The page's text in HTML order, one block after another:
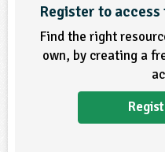
Social and Health
Register to
Find the right
own, by creating a